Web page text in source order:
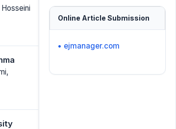
Online Article Submission
• ejmanager.com